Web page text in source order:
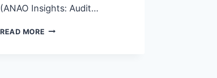
(ANAO Insights: Audit…
READ MORE STOP